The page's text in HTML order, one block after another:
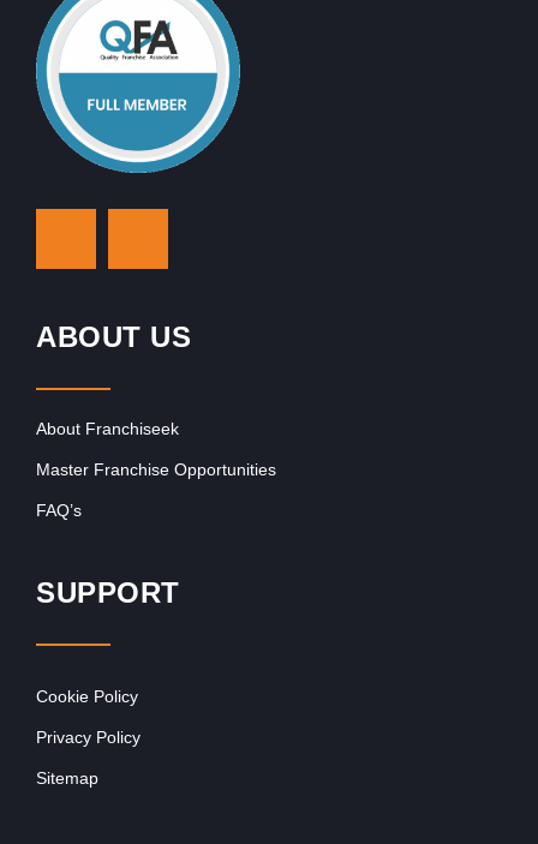
ABOUT US
About Franchiseek
Master Franchise Opportunities
FAQ’s
SUPPORT
Cookie Policy
Privacy Policy
Sitemap